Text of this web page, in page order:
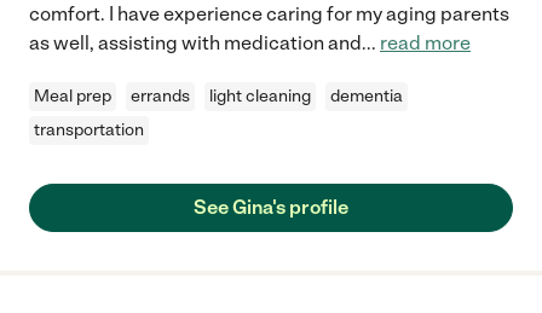
comfort. I have experience caring for my aging parents
as well, assisting with medication and... read more
Meal prep errands light cleaning
dementia
transportation
See Gina's profile